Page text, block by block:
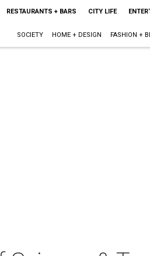
RESTAURANTS + BARS CITY LIFE
SOCIETY HOME + DESIGN FASHION +